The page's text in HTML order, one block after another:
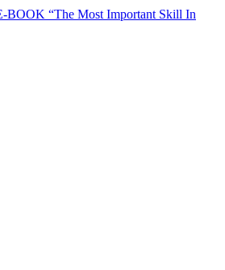
BOOK “The Most Important Skill In